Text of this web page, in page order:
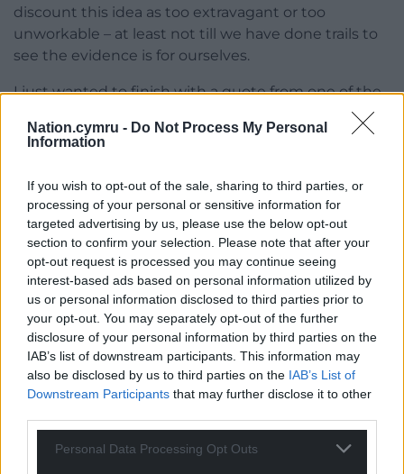
Nation.cymru - Do Not Process My Personal
Information
If you wish to opt-out of the sale, sharing to third parties, or
processing of your personal or sensitive information for
targeted advertising by us, please use the below opt-out
section to confirm your selection. Please note that after your
opt-out request is processed you may continue seeing
interest-based ads based on personal information utilized by
us or personal information disclosed to third parties prior to
your opt-out. You may separately opt-out of the further
disclosure of your personal information by third parties on the
IAB’s list of downstream participants. This information may
also be disclosed by us to third parties on the IAB’s List of
Downstream Participants that may further disclose it to other
Personal Data Processing Opt Outs
discount this idea as too extravagant or too
unworkable – at least not till we have done trails to
see the evidence is for ourselves.
I just wanted to finish with a quote from one of the
“Basic income has given me the freedom to live
the essentials. I want to make the most of this
opportunity and work up to a full-time job
eventually – I feel much more in control of my own
life.”
This is the type of compassionate and liberal
approach we need to fight poverty and improve our
wellbeing. UBI could improve people’s lives, allow to
live in dignity and gives them a little more control
over their own future. I hope we will someday see
trials taking place right here in Wales.
Support Nation.Cymru’s work? We’re looking for